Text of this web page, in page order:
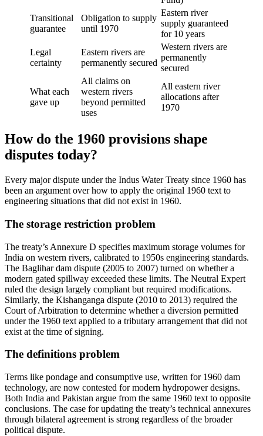
Transitional
guarantee
Obligation to supply
until 1970
Eastern river
supply guaranteed
for 10 years
Legal
certainty
Eastern rivers are
permanently secured
Western rivers are
permanently
secured
What each
gave up
All claims on
western rivers
beyond permitted
uses
All eastern river
allocations after
1970
How do the 1960 provisions shape
disputes today?
Every major dispute under the Indus Water Treaty since 1960 has
been an argument over how to apply the original 1960 text to
engineering situations that did not exist in 1960.
The storage restriction problem
The treaty’s Annexure D specifies maximum storage volumes for
India on western rivers, calibrated to 1950s engineering standards.
The Baglihar dam dispute (2005 to 2007) turned on whether a
modern gated spillway exceeded these limits. The Neutral Expert
ruled the design largely compliant but required modifications.
Similarly, the Kishanganga dispute (2010 to 2013) required the
Court of Arbitration to determine whether a diversion permitted
under the 1960 text applied to a tributary arrangement that did not
exist at the time of signing.
The definitions problem
Terms like pondage and consumptive use, written for 1960 dam
technology, are now contested for modern hydropower designs.
Both India and Pakistan argue from the same 1960 text to opposite
conclusions. The case for updating the treaty’s technical annexures
through bilateral agreement is strong regardless of the broader
political dispute.